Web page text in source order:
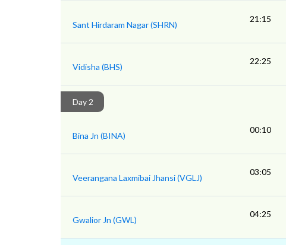
Sant Hirdaram Nagar (SHRN)
21:15
Vidisha (BHS)
22:25
Day 2
Bina Jn (BINA)
00:10
Veerangana Laxmibai Jhansi (VGLJ)
03:05
Gwalior Jn (GWL)
04:25